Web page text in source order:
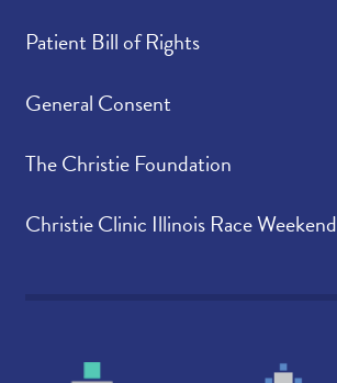
Patient Bill of Rights
General Consent
The Christie Foundation
Christie Clinic Illinois Race Weekend